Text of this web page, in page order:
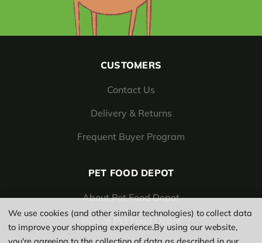
CUSTOMERS
Contact Us
Delivery & Returns
Frequent Buyer Program
PET FOOD DEPOT
About Pet Food Depot
Jobs at Pet Food Depot
We use cookies (and other similar technologies) to collect data
to improve your shopping experience.By using our website,